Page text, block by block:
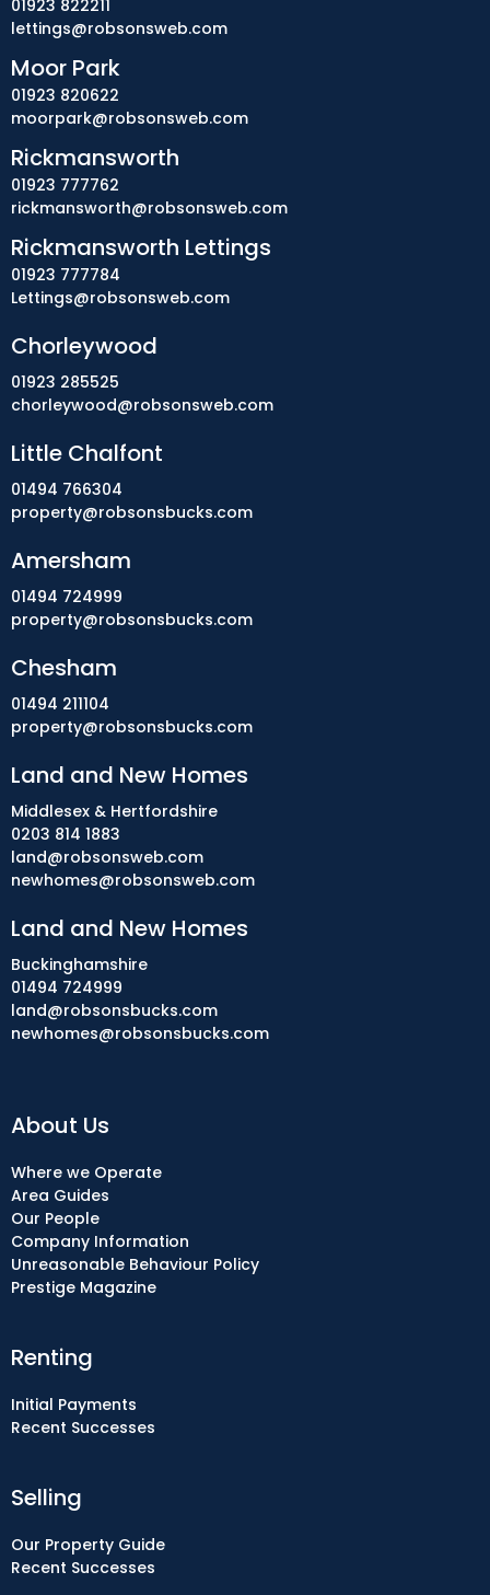
Selling
Our Property Guide
Recent Successes
Renting
Initial Payments
Recent Successes
About Us
Where we Operate
Area Guides
Our People
Company Information
Unreasonable Behaviour Policy
Prestige Magazine
Chorleywood
01923 285525
chorleywood@robsonsweb.com
Little Chalfont
01494 766304
property@robsonsbucks.com
Amersham
01494 724999
property@robsonsbucks.com
Chesham
01494 211104
property@robsonsbucks.com
Land and New Homes
Middlesex & Hertfordshire
0203 814 1883
land@robsonsweb.com
newhomes@robsonsweb.com
Land and New Homes
Buckinghamshire
01494 724999
land@robsonsbucks.com
newhomes@robsonsbucks.com
01923 822211
lettings@robsonsweb.com
Moor Park
01923 820622
moorpark@robsonsweb.com
Rickmansworth
01923 777762
rickmansworth@robsonsweb.com
Rickmansworth Lettings
01923 777784
Lettings@robsonsweb.com